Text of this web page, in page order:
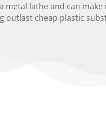
metal lathe and can make
outlast cheap plastic